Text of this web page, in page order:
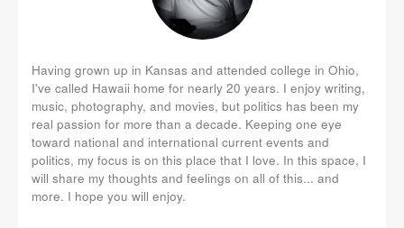
Having grown up in Kansas and attended college in Ohio,
I've called Hawaii home for nearly 20 years. I enjoy writing,
music, photography, and movies, but politics has been my
real passion for more than a decade. Keeping one eye
toward national and international current events and
politics, my focus is on this place that I love. In this space, I
will share my thoughts and feelings on all of this... and
more. I hope you will enjoy.